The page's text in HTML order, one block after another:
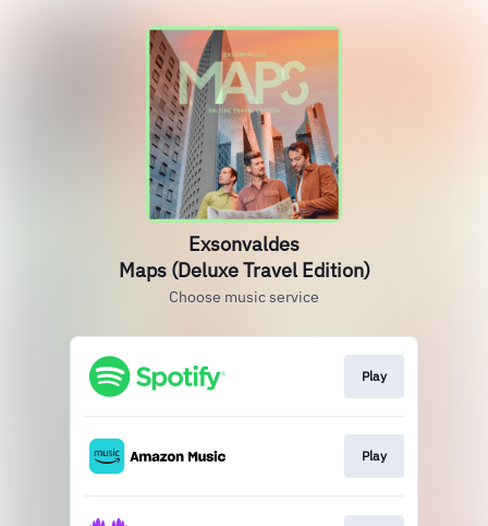
Exsonvaldes
Maps (Deluxe Travel Edition)
Choose music service
Play
Play